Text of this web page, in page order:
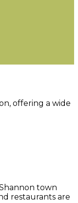
offering a wide
town
restaurants are